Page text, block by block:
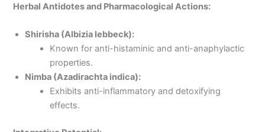
Herbal Antidotes and Pharmacological Actions:
Shirisha (Albizia lebbeck):
Known for anti-histaminic and anti-anaphylactic
properties.
Nimba (Azadirachta indica):
Exhibits anti-inflammatory and detoxifying
effects.